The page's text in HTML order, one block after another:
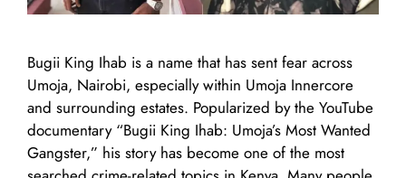
Bugii King Ihab is a name that has sent fear across
Umoja, Nairobi, especially within Umoja Innercore
and surrounding estates. Popularized by the YouTube
documentary “Bugii King Ihab: Umoja’s Most Wanted
Gangster,” his story has become one of the most